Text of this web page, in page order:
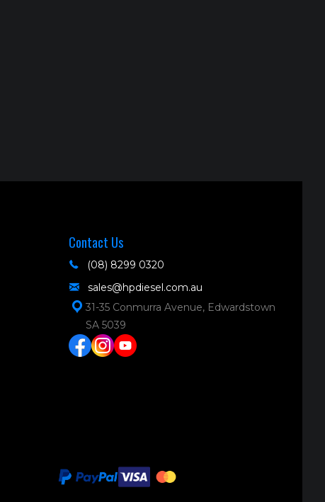
Contact Us
(08) 8299 0320
sales@hpdiesel.com.au
31-35 Conmurra Avenue, Edwardstown
SA 5039